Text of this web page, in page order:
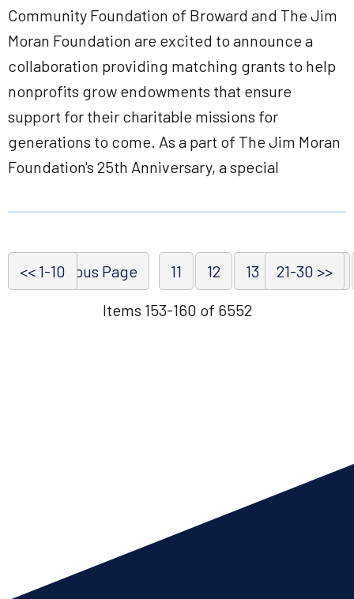
Community Foundation of Broward and The Jim
Moran Foundation are excited to announce a
collaboration providing matching grants to help
nonprofits grow endowments that ensure
support for their charitable missions for
generations to come. As a part of The Jim Moran
Foundation's 25th Anniversary, a special
<< 1-10 21-30 >>
<< Previous Page 11 12 13 14 15
Items 153-160 of 6552